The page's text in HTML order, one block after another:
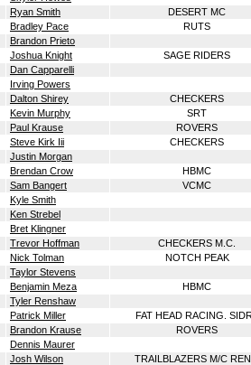
Ryan Smith
DESERT MC
Bradley Pace
RUTS
Brandon Prieto
Joshua Knight
SAGE RIDERS
Dan Capparelli
Irving Powers
Dalton Shirey
CHECKERS
Kevin Murphy
SRT
Paul Krause
ROVERS
Steve Kirk Iii
CHECKERS
Justin Morgan
Brendan Crow
HBMC
Sam Bangert
VCMC
Kyle Smith
Ken Strebel
Bret Klingner
Trevor Hoffman
CHECKERS M.C.
Nick Tolman
NOTCH PEAK
Taylor Stevens
Benjamin Meza
HBMC
Tyler Renshaw
Patrick Miller
FAT HEAD RACING.
Brandon Krause
ROVERS
Dennis Maurer
Josh Wilson
TRAILBLAZERS M/C